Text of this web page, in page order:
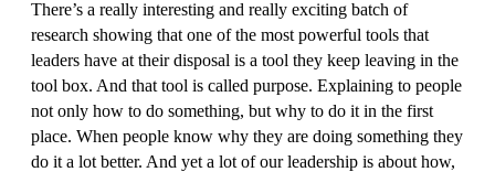
There’s a really interesting and really exciting batch of
research showing that one of the most powerful tools that
leaders have at their disposal is a tool they keep leaving in the
tool box. And that tool is called purpose. Explaining to people
not only how to do something, but why to do it in the first
place. When people know why they are doing something they
do it a lot better. And yet a lot of our leadership is about how,